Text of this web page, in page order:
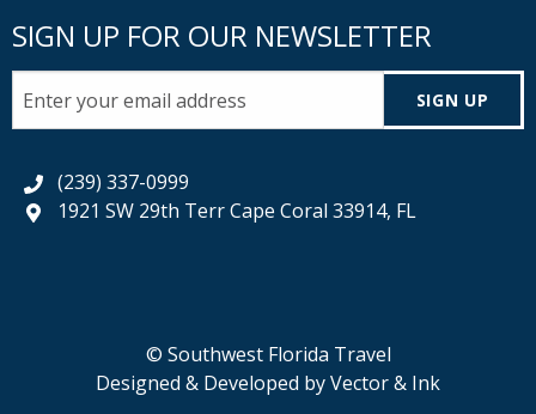
SIGN UP FOR OUR NEWSLETTER
SIGN UP
(239) 337-0999
1921 SW 29th Terr Cape Coral 33914, FL
© Southwest Florida Travel
Designed & Developed byVector & Ink